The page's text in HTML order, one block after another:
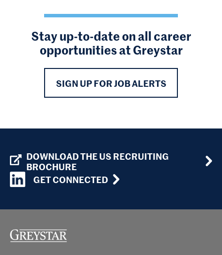
Stay up-to-date on all career
opportunities at Greystar
SIGN UP FOR JOB ALERTS
DOWNLOAD THE US RECRUITING
BROCHURE
GET CONNECTED